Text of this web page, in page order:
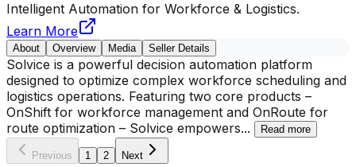
Intelligent Automation for Workforce & Logistics.
Learn More
About Overview Media Seller Details
Solvice is a powerful decision automation platform
designed to optimize complex workforce scheduling and
logistics operations. Featuring two core products –
OnShift for workforce management and OnRoute for
route optimization – Solvice empowers... Read more
Previous 1 2 Next